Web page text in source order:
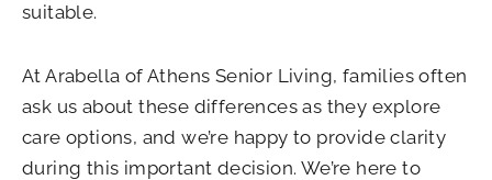
suitable.
At Arabella of Athens Senior Living, families often
ask us about these differences as they explore
care options, and we’re happy to provide clarity
during this important decision. We’re here to